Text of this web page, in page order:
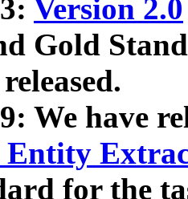
Version 2.0
Gold
We have
for the